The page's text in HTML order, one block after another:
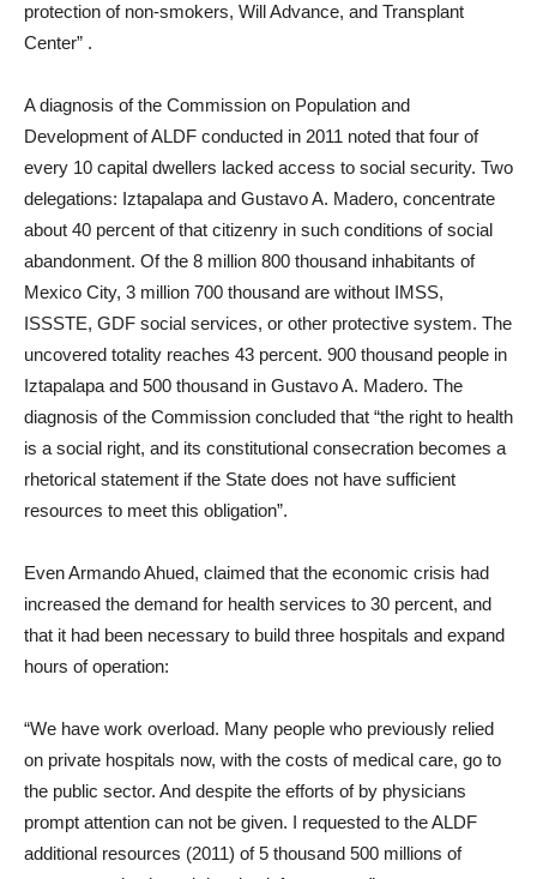
protection of non-smokers, Will Advance, and Transplant
Center” .
A diagnosis of the Commission on Population and
Development of ALDF conducted in 2011 noted that four of
every 10 capital dwellers lacked access to social security. Two
delegations: Iztapalapa and Gustavo A. Madero, concentrate
about 40 percent of that citizenry in such conditions of social
abandonment. Of the 8 million 800 thousand inhabitants of
Mexico City, 3 million 700 thousand are without IMSS,
ISSSTE, GDF social services, or other protective system. The
uncovered totality reaches 43 percent. 900 thousand people in
Iztapalapa and 500 thousand in Gustavo A. Madero. The
diagnosis of the Commission concluded that “the right to health
is a social right, and its constitutional consecration becomes a
rhetorical statement if the State does not have sufficient
resources to meet this obligation”.
Even Armando Ahued, claimed that the economic crisis had
increased the demand for health services to 30 percent, and
that it had been necessary to build three hospitals and expand
hours of operation:
“We have work overload. Many people who previously relied
on private hospitals now, with the costs of medical care, go to
the public sector. And despite the efforts of by physicians
prompt attention can not be given. I requested to the ALDF
additional resources (2011) of 5 thousand 500 millions of